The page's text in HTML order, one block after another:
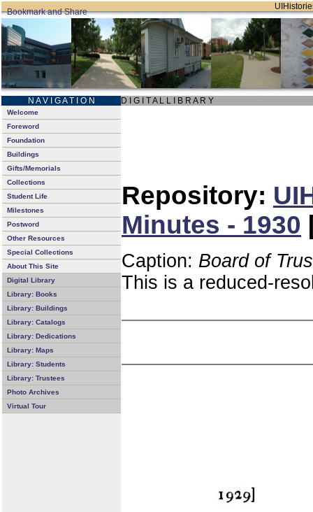
N A V I G A T I O N D I G I T A L L I B R A R Y
Welcome
Foreword
Foundation
Buildings
Gifts/Memorials
Collections
Student Life
Milestones
Postword
Other Resources
Special Collections
About This Site
Digital Library
Library: Books
Library: Buildings
Library: Catalogs
Library: Dedications
Library: Maps
Library: Students
Library: Trustees
Photo Archives
Virtual Tour
Repository:
Minutes - 1930
Caption: Board of
This is a reduced-